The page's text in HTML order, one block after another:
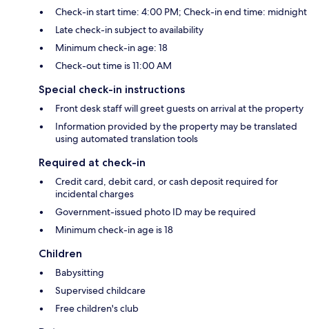
Check-in start time: 4:00 PM; Check-in end time: midnight
Late check-in subject to availability
Minimum check-in age: 18
Check-out time is 11:00 AM
Special check-in instructions
Front desk staff will greet guests on arrival at the property
Information provided by the property may be translated
using automated translation tools
Required at check-in
Credit card, debit card, or cash deposit required for
incidental charges
Government-issued photo ID may be required
Minimum check-in age is 18
Children
Babysitting
Supervised childcare
Free children's club